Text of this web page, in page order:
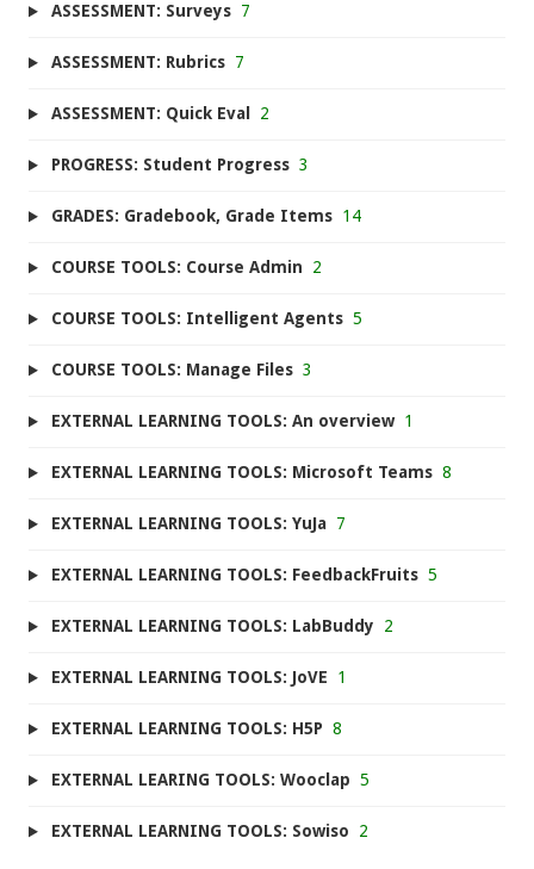
ASSESSMENT: Surveys 7
ASSESSMENT: Rubrics 7
ASSESSMENT: Quick Eval 2
PROGRESS: Student Progress 3
GRADES: Gradebook, Grade Items 14
COURSE TOOLS: Course Admin 2
COURSE TOOLS: Intelligent Agents 5
COURSE TOOLS: Manage Files 3
EXTERNAL LEARNING TOOLS: An overview 1
EXTERNAL LEARNING TOOLS: Microsoft Teams 8
EXTERNAL LEARNING TOOLS: YuJa 7
EXTERNAL LEARNING TOOLS: FeedbackFruits 5
EXTERNAL LEARNING TOOLS: LabBuddy 2
EXTERNAL LEARNING TOOLS: JoVE 1
EXTERNAL LEARNING TOOLS: H5P 8
EXTERNAL LEARING TOOLS: Wooclap 5
EXTERNAL LEARNING TOOLS: Sowiso 2